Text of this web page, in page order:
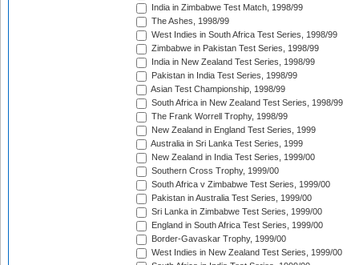
India in Zimbabwe Test Match, 1998/99
The Ashes, 1998/99
West Indies in South Africa Test Series, 1998/99
Zimbabwe in Pakistan Test Series, 1998/99
India in New Zealand Test Series, 1998/99
Pakistan in India Test Series, 1998/99
Asian Test Championship, 1998/99
South Africa in New Zealand Test Series, 1998/99
The Frank Worrell Trophy, 1998/99
New Zealand in England Test Series, 1999
Australia in Sri Lanka Test Series, 1999
New Zealand in India Test Series, 1999/00
Southern Cross Trophy, 1999/00
South Africa v Zimbabwe Test Series, 1999/00
Pakistan in Australia Test Series, 1999/00
Sri Lanka in Zimbabwe Test Series, 1999/00
England in South Africa Test Series, 1999/00
Border-Gavaskar Trophy, 1999/00
West Indies in New Zealand Test Series, 1999/00